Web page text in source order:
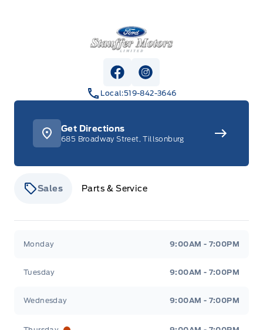
Stauffer Motors
View Facebook Page
View Instagram Page
Local:519-842-3646
Get Directions
685 Broadway Street, Tillsonburg
Sales Parts & Service
Monday 9:00AM - 7:00PM
Tuesday 9:00AM - 7:00PM
Wednesday 9:00AM - 7:00PM